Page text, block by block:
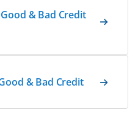
& Bad Credit
& Bad Credit